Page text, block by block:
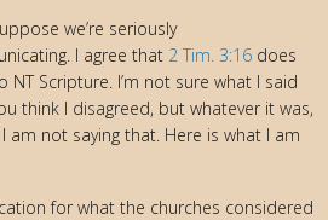
we’re seriously
I agree that 2 Tim. 3:16 does
NT Scripture. I’m not sure what I said
think I disagreed, but whatever it was,
am not saying that. Here is what I am
for what the churches considered